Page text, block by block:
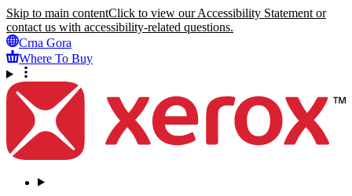
Skip to main contentClick to view our Accessibility Statement or
contact us with accessibility-related questions.
Crna Gora
Where To Buy